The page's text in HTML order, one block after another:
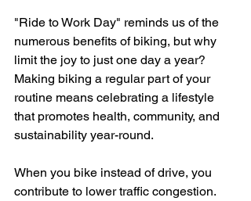
"Ride to Work Day" reminds us of the
numerous benefits of biking, but why
limit the joy to just one day a year?
Making biking a regular part of your
routine means celebrating a lifestyle
that promotes health, community, and
sustainability year-round.
When you bike instead of drive, you
contribute to lower traffic congestion.